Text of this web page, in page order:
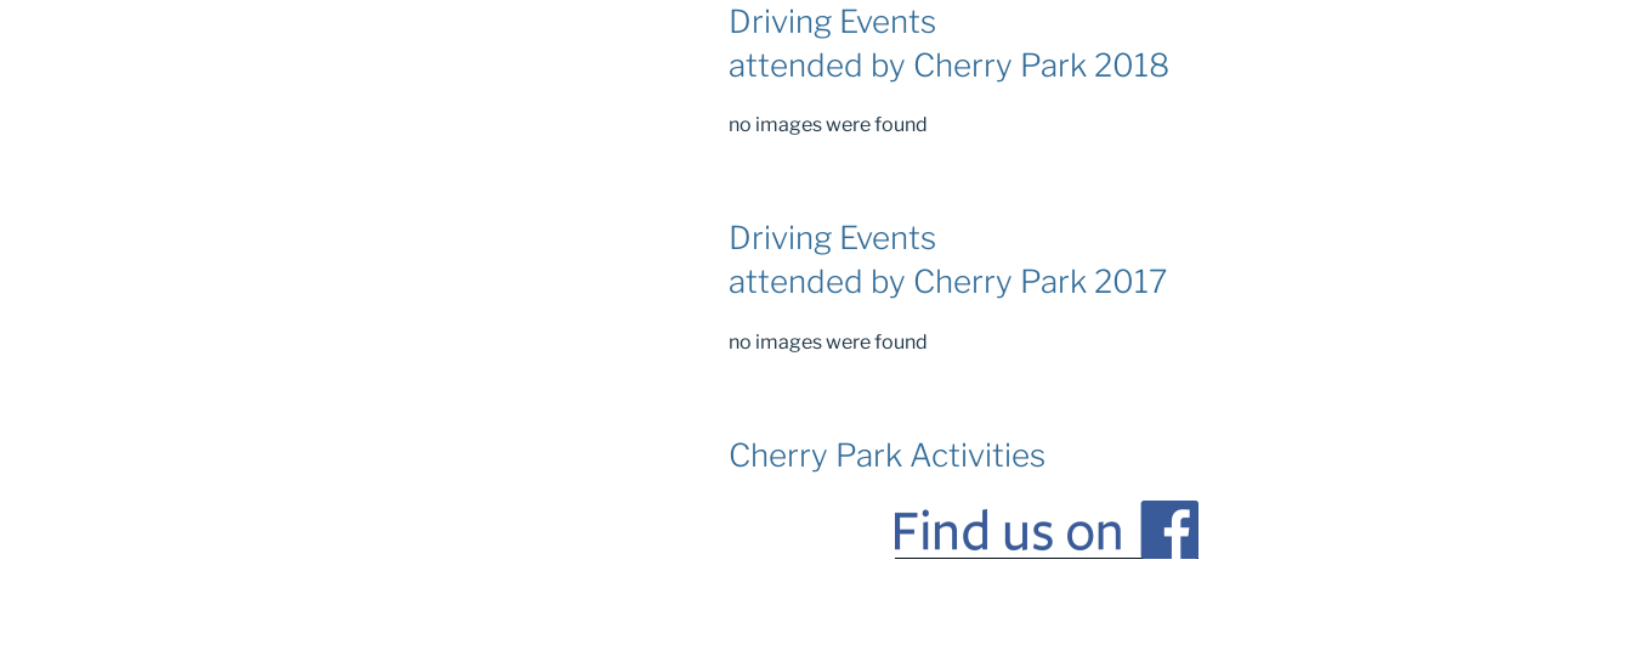
Driving Events
attended by Cherry Park 2018
no images were found
Driving Events
attended by Cherry Park 2017
no images were found
Cherry Park Activities